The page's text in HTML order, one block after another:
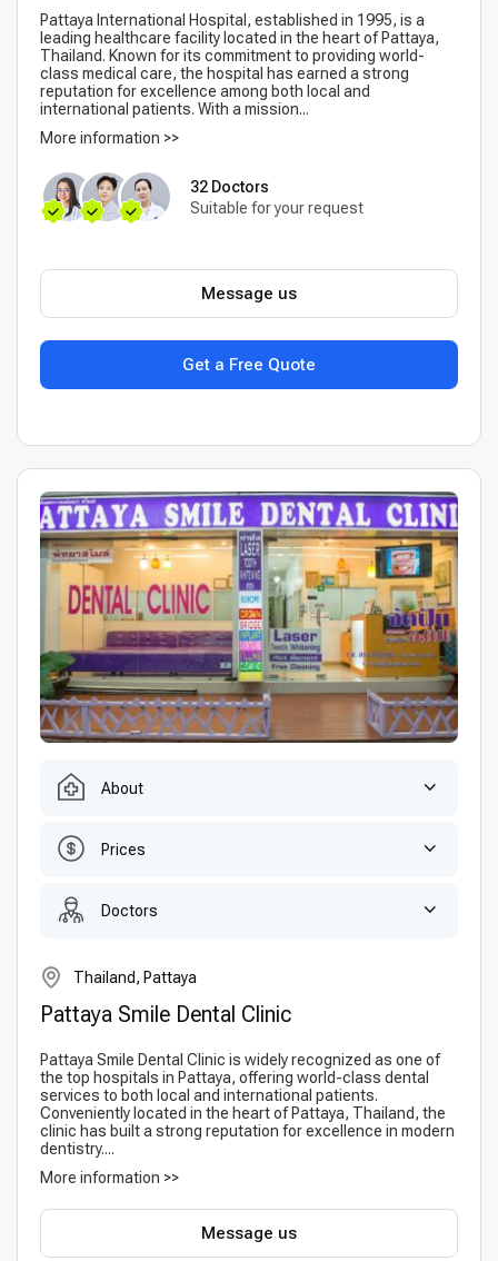
Pattaya International Hospital, established in 1995, is a
leading healthcare facility located in the heart of Pattaya,
Thailand. Known for its commitment to providing world-
class medical care, the hospital has earned a strong
reputation for excellence among both local and
international patients. With a mission...
More information >>
32 Doctors
Suitable for your request
Get a Free Quote
Message us
About
Prices
Doctors
Thailand, Pattaya
Pattaya Smile Dental Clinic
Pattaya Smile Dental Clinic is widely recognized as one of
the top hospitals in Pattaya, offering world-class dental
services to both local and international patients.
Conveniently located in the heart of Pattaya, Thailand, the
clinic has built a strong reputation for excellence in modern
dentistry....
More information >>
Message us